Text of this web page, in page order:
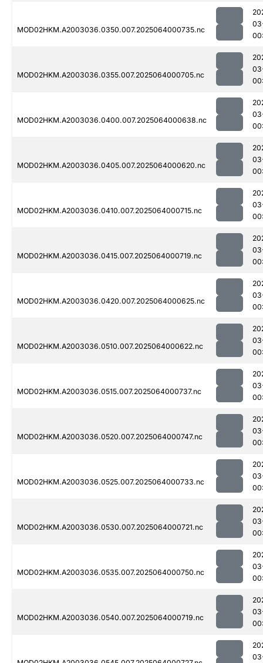
MOD02HKM.A2003036.0350.007.2025064000735.nc
MOD02HKM.A2003036.0355.007.2025064000705.nc
MOD02HKM.A2003036.0400.007.2025064000638.nc
MOD02HKM.A2003036.0405.007.2025064000620.nc
MOD02HKM.A2003036.0410.007.2025064000715.nc
MOD02HKM.A2003036.0415.007.2025064000719.nc
MOD02HKM.A2003036.0420.007.2025064000625.nc
MOD02HKM.A2003036.0510.007.2025064000622.nc
MOD02HKM.A2003036.0515.007.2025064000737.nc
MOD02HKM.A2003036.0520.007.2025064000747.nc
MOD02HKM.A2003036.0525.007.2025064000733.nc
MOD02HKM.A2003036.0530.007.2025064000721.nc
MOD02HKM.A2003036.0535.007.2025064000750.nc
MOD02HKM.A2003036.0540.007.2025064000719.nc